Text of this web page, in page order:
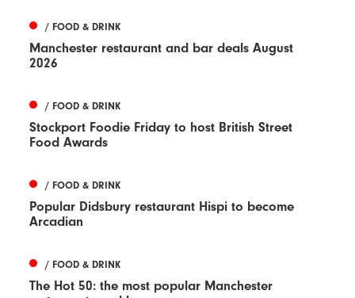
/ FOOD & DRINK
Manchester restaurant and bar deals August
2026
/ FOOD & DRINK
Stockport Foodie Friday to host British Street
Food Awards
/ FOOD & DRINK
Popular Didsbury restaurant Hispi to become
Arcadian
/ FOOD & DRINK
The Hot 50: the most popular Manchester